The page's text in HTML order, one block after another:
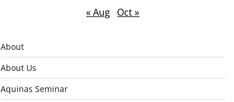
« Aug Oct »
About
About Us
Aquinas Seminar